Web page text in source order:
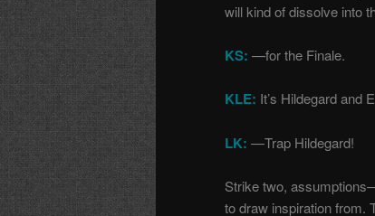
will kind of dissolve into
KS: —for the Finale.
KLE: It’s Hildegard and
LK: —Trap Hildegard!
Strike two, assumptions
to draw inspiration from.